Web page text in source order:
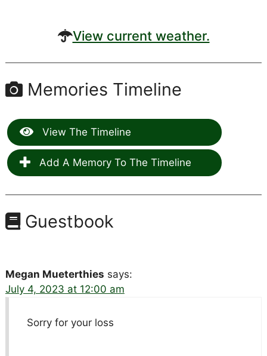
View current weather.
Memories Timeline
View The Timeline
Add A Memory To The Timeline
Guestbook
Megan Mueterthies says:
July 4, 2023 at 12:00 am
Sorry for your loss